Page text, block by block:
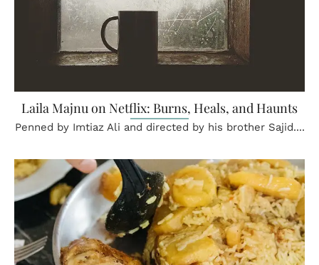
Laila Majnu on Netflix: Burns, Heals, and Haunts
Penned by Imtiaz Ali and directed by his brother Sajid....